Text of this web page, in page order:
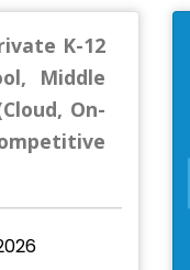
K-12
Middle
On-